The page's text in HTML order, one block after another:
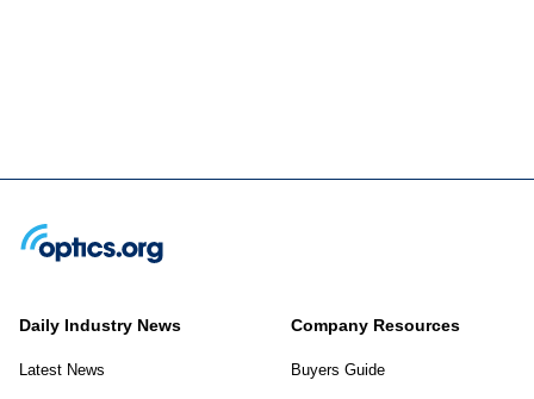
Daily Industry News
Latest News
Company Resources
Buyers Guide